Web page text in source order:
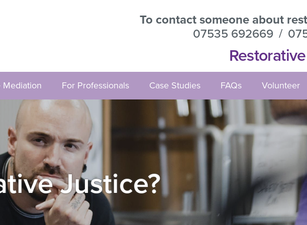
To contact someone about
07535 692669 /
Mediation For Professionals Case Studies FAQs Volunteer
Justice?